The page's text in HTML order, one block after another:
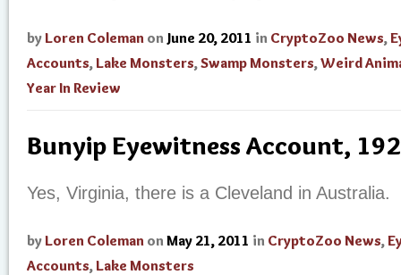
by Loren Coleman on June 20, 2011 in CryptoZoo News,
Accounts, Lake Monsters,Swamp Monsters,Weird
Year In Review
Bunyip Eyewitness Account,
Yes, Virginia, there is a Cleveland in Australia.
by Loren Coleman on May 21, 2011 in CryptoZoo News,
Accounts, Lake Monsters